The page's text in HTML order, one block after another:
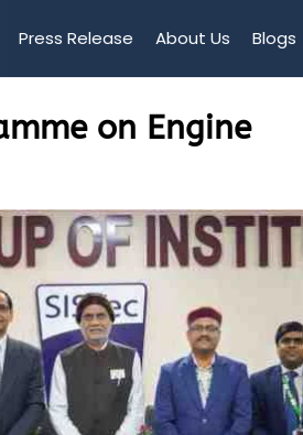
Press Release About Us Blogs
on Engine